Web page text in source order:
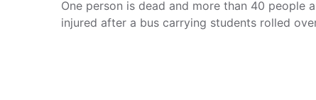
One person is dead and more than 40 people
injured after a bus carrying students rolled